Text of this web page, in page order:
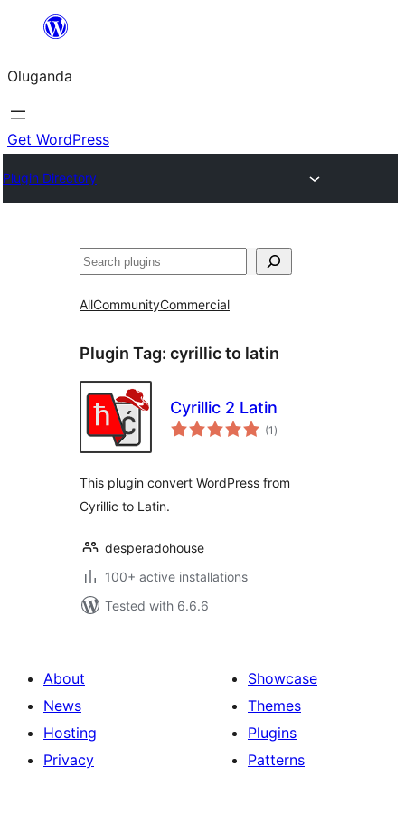
Bukka
Oluganda
Get WordPress
Plugin Directory
Noonya
AllCommunityCommercial
Plugin Tag: cyrillic to latin
Cyrillic 2 Latin
(1 total
ratings
)
This plugin convert WordPress from
Cyrillic to Latin.
desperadohouse
100+ active installations
Tested with 6.6.6
About
News
Hosting
Privacy
Showcase
Themes
Plugins
Patterns